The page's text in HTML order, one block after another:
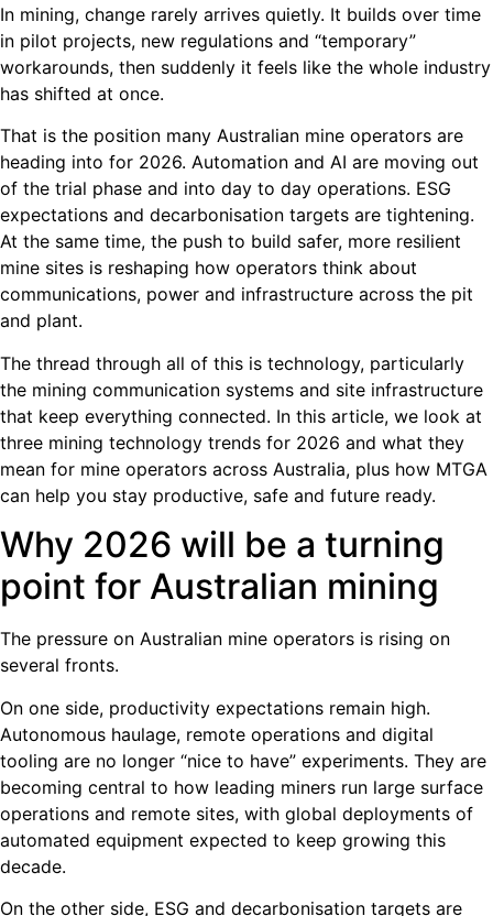
In mining, change rarely arrives quietly. It builds over time
in pilot projects, new regulations and “temporary”
workarounds, then suddenly it feels like the whole industry
has shifted at once.
That is the position many Australian mine operators are
heading into for 2026. Automation and AI are moving out
of the trial phase and into day to day operations. ESG
expectations and decarbonisation targets are tightening.
At the same time, the push to build safer, more resilient
mine sites is reshaping how operators think about
communications, power and infrastructure across the pit
and plant.
The thread through all of this is technology, particularly
the mining communication systems and site infrastructure
that keep everything connected. In this article, we look at
three mining technology trends for 2026 and what they
mean for mine operators across Australia, plus how MTGA
can help you stay productive, safe and future ready.
Why 2026 will be a turning
point for Australian mining
The pressure on Australian mine operators is rising on
several fronts.
On one side, productivity expectations remain high.
Autonomous haulage, remote operations and digital
tooling are no longer “nice to have” experiments. They are
becoming central to how leading miners run large surface
operations and remote sites, with global deployments of
automated equipment expected to keep growing this
decade.
On the other side, ESG and decarbonisation targets are